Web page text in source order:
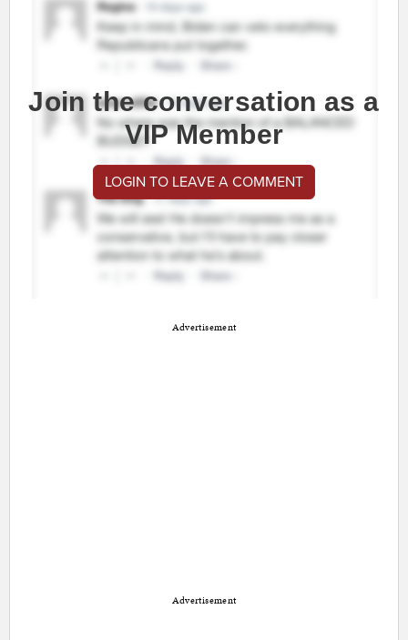
Join the conversation as a
VIP Member
LOGIN TO LEAVE A COMMENT
Advertisement
Advertisement